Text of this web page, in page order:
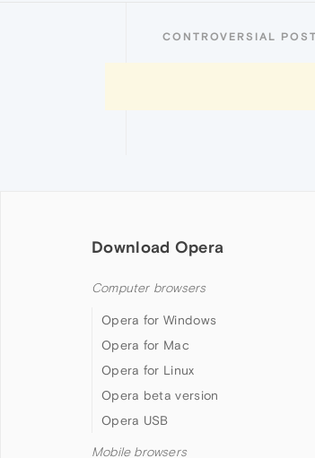
CONTROVERSIAL
Download Opera
Computer browsers
Opera for Windows
Opera for Mac
Opera for Linux
Opera beta version
Opera USB
Mobile browsers